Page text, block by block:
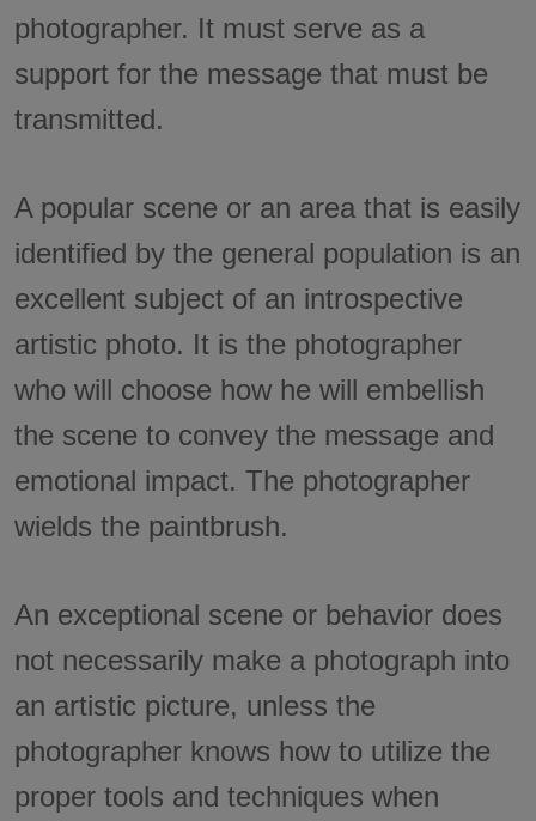
photographer. It must serve as a
support for the message that must be
transmitted.
A popular scene or an area that is easily
identified by the general population is an
excellent subject of an introspective
artistic photo. It is the photographer
who will choose how he will embellish
the scene to convey the message and
emotional impact. The photographer
wields the paintbrush.
An exceptional scene or behavior does
not necessarily make a photograph into
an artistic picture, unless the
photographer knows how to utilize the
proper tools and techniques when